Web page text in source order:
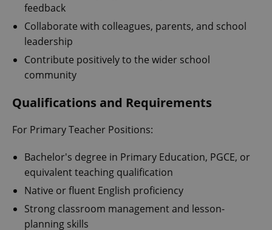
feedback
Collaborate with colleagues, parents, and school
leadership
Contribute positively to the wider school
community
Qualifications and Requirements
For Primary Teacher Positions:
Bachelor's degree in Primary Education, PGCE, or
equivalent teaching qualification
Native or fluent English proficiency
Strong classroom management and lesson-
planning skills